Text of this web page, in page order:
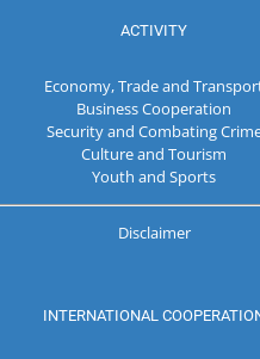
ACTIVITY
Economy, Trade and
Business Cooperation
Security and Combating
Culture and Tourism
Youth and Sports
Disclaimer
INTERNATIONAL